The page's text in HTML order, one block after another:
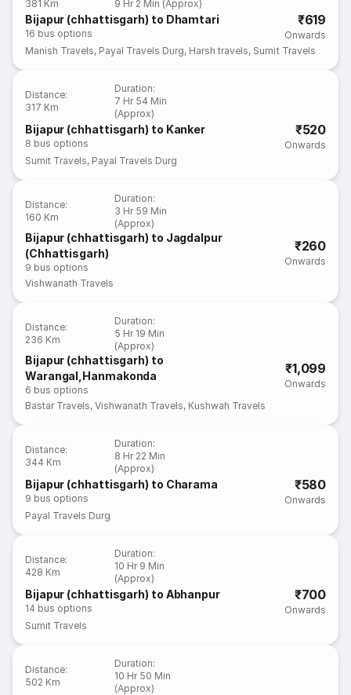
381 Km 9 Hr 2 Min (Approx)
Bijapur (chhattisgarh) to Dhamtari
16 bus options
₹619
Onwards
Manish Travels, Payal Travels Durg, Harsh travels, Sumit Travels
Distance:
317 Km
Duration:
7 Hr 54 Min
(Approx)
Bijapur (chhattisgarh) to Kanker
8 bus options
₹520
Onwards
Sumit Travels, Payal Travels Durg
Distance:
160 Km
Duration:
3 Hr 59 Min
(Approx)
Bijapur (chhattisgarh) to Jagdalpur
(Chhattisgarh)
9 bus options
₹260
Onwards
Vishwanath Travels
Distance:
236 Km
Duration:
5 Hr 19 Min
(Approx)
Bijapur (chhattisgarh) to
Warangal,Hanmakonda
6 bus options
₹1,099
Onwards
Bastar Travels,Vishwanath Travels, Kushwah Travels
Distance:
344 Km
Duration:
8 Hr 22 Min
(Approx)
Bijapur (chhattisgarh) to Charama
9 bus options
₹580
Onwards
Payal Travels Durg
Distance:
428 Km
Duration:
10 Hr 9 Min
(Approx)
Bijapur (chhattisgarh) to Abhanpur
14 bus options
₹700
Onwards
Sumit Travels
Distance:
502 Km
Duration:
10 Hr 50 Min
(Approx)